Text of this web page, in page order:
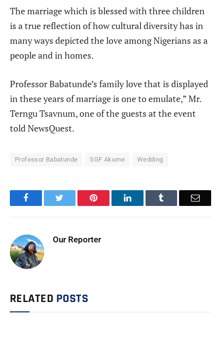
The marriage which is blessed with three children
is a true reflection of how cultural diversity has in
many ways depicted the love among Nigerians as a
people and in homes.
Professor Babatunde’s family love that is displayed
in these years of marriage is one to emulate,” Mr.
Terngu Tsavnum, one of the guests at the event
toldNewsQuest.
Professor Babatunde SGF Akume Wedding
Facebook Pinterest LinkedIn Email
Our Reporter
RELATED POSTS